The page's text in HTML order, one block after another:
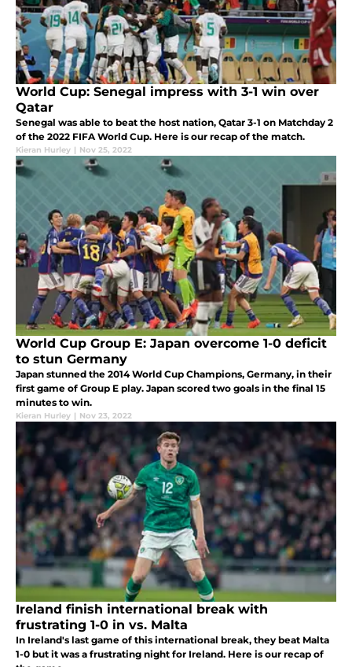
World Cup: Senegal impress with 3-1 win over
Qatar
Senegal was able to beat the host nation, Qatar 3-1 on Matchday 2
of the 2022 FIFA World Cup. Here is our recap of the match.
Kieran Hurley | Nov 25, 2022
World Cup Group E: Japan overcome 1-0 deficit
to stun Germany
Japan stunned the 2014 World Cup Champions, Germany, in their
first game of Group E play. Japan scored two goals in the final 15
minutes to win.
Kieran Hurley | Nov 23, 2022
Ireland finish international break with
frustrating 1-0 in vs. Malta
In Ireland's last game of this international break, they beat Malta
1-0 but it was a frustrating night for Ireland. Here is our recap of